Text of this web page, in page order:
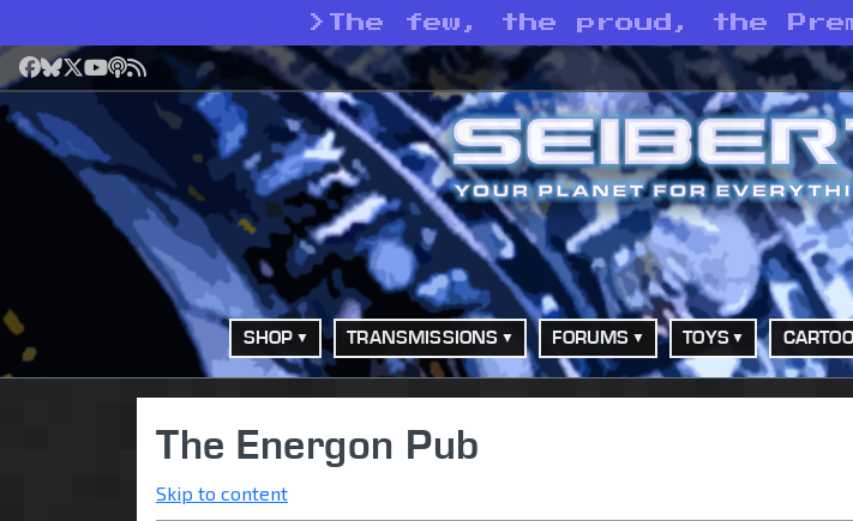
> The few, the proud, the
Facebook
Bluesky
X YouTube
Podcast
RSS
SHOP TRANSMISSIONS FORUMS TOYS
The Energon Pub
Skip to content